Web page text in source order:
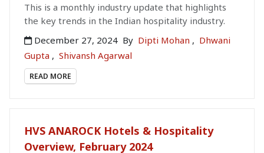
This is a monthly industry update that highlights
the key trends in the Indian hospitality industry.
December 27, 2024 By Dipti Mohan , Dhwani
Gupta , Shivansh Agarwal
READ MORE
HVS ANAROCK Hotels & Hospitality
Overview, February 2024